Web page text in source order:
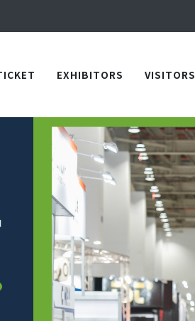
from October 20 to 22, 2026!
EXHIBITORS VISITORS